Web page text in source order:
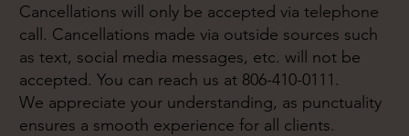
Cancellations will only be accepted via telephone
call. Cancellations made via outside sources such
as text, social media messages, etc. will not be
accepted. You can reach us at 806-410-0111.
We appreciate your understanding, as punctuality
ensures a smooth experience for all clients.